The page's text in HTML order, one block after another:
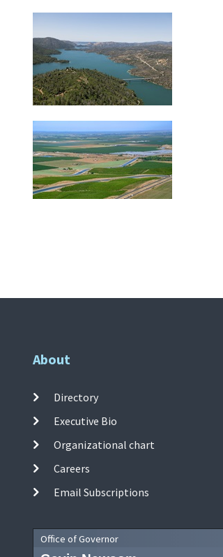
About
Directory
Executive Bio
Organizational chart
Careers
Email Subscriptions
Office of Governor